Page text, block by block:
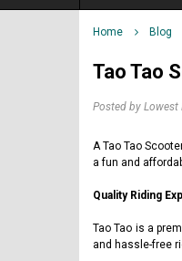
Home Blog
Tao Tao
Posted by Lowest
A Tao Tao
a fun and
Quality Riding
Tao Tao is a
and hassle-free